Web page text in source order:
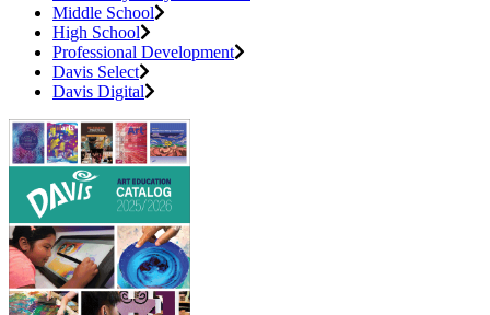
Middle School
High School
Professional Development
Davis Select
Davis Digital